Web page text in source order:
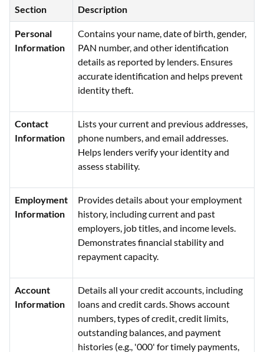
Section Description
Personal
Information
Contains your name, date of birth, gender,
PAN number, and other identification
details as reported by lenders. Ensures
accurate identification and helps prevent
identity theft.
Contact
Information
Lists your current and previous addresses,
phone numbers, and email addresses.
Helps lenders verify your identity and
assess stability.
Employment
Information
Provides details about your employment
history, including current and past
employers, job titles, and income levels.
Demonstrates financial stability and
repayment capacity.
Account
Information
Details all your credit accounts, including
loans and credit cards. Shows account
numbers, types of credit, credit limits,
outstanding balances, and payment
histories (e.g., '000' for timely payments,